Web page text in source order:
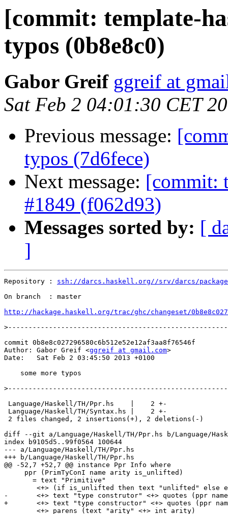
[commit: template-
typos (0b8e8c0)
Gabor Greif ggreif at
Sat Feb 2 04:01:30 CET
Previous message:
typos (7d6fece)
Next message: [commit:
#1849 (f062d93)
Messages sorted by: [
]
Repository : ssh://darcs.haskell.org//srv/darcs/
On branch  : master
http://hackage.haskell.org/trac/ghc/changeset/
>
commit 0b8e8c027296580c6b512e52e12af3aa8f76546f
Author: Gabor Greif <ggreif at gmail.com>
Date:   Sat Feb 2 03:45:50 2013 +0100
    some more typos
>
Language/Haskell/TH/Ppr.hs    |    2 +-
Language/Haskell/TH/Syntax.hs |    2 +-
2 files changed, 2 insertions(+), 2 deletions(-)
diff --git a/Language/Haskell/TH/Ppr.hs b/Language/
index b9105d5..99f0564 100644
--- a/Language/Haskell/TH/Ppr.hs
+++ b/Language/Haskell/TH/Ppr.hs
@@ -52,7 +52,7 @@ instance Ppr Info where
     ppr (PrimTyConI name arity is_unlifted)
       = text "Primitive"
-	<+> text "type construtor" <+> quotes (ppr name)
+	<+> text "type constructor" <+> quotes (ppr name)